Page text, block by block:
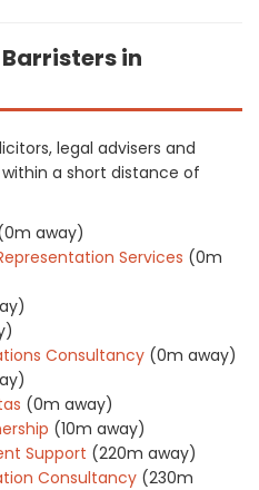
in
legal advisers and
a short distance of
away)
Services (0m
Consultancy (0m away)
(0m away)
(10m away)
Support (220m away)
Consultancy (230m